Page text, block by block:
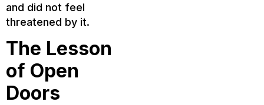
and did not feel
threatened by it.
The Lesson
of Open
Doors